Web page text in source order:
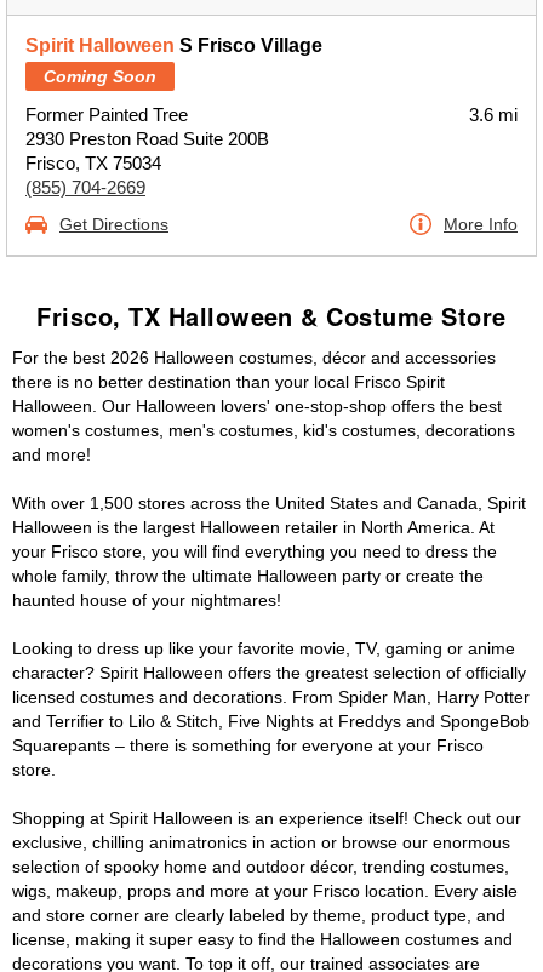
Spirit Halloween S Frisco Village
Coming Soon
Former Painted Tree
2930 Preston Road Suite 200B
Frisco, TX 75034
(855) 704-2669
3.6 mi
Get Directions More Info
Frisco, TX Halloween & Costume Store
For the best 2026 Halloween costumes, décor and accessories
there is no better destination than your local Frisco Spirit
Halloween. Our Halloween lovers' one-stop-shop offers the best
women's costumes, men's costumes, kid's costumes, decorations
and more!
With over 1,500 stores across the United States and Canada, Spirit
Halloween is the largest Halloween retailer in North America. At
your Frisco store, you will find everything you need to dress the
whole family, throw the ultimate Halloween party or create the
haunted house of your nightmares!
Looking to dress up like your favorite movie, TV, gaming or anime
character? Spirit Halloween offers the greatest selection of officially
licensed costumes and decorations. From Spider Man, Harry Potter
and Terrifier to Lilo & Stitch, Five Nights at Freddys and SpongeBob
Squarepants – there is something for everyone at your Frisco
store.
Shopping at Spirit Halloween is an experience itself! Check out our
exclusive, chilling animatronics in action or browse our enormous
selection of spooky home and outdoor décor, trending costumes,
wigs, makeup, props and more at your Frisco location. Every aisle
and store corner are clearly labeled by theme, product type, and
license, making it super easy to find the Halloween costumes and
decorations you want. To top it off, our trained associates are